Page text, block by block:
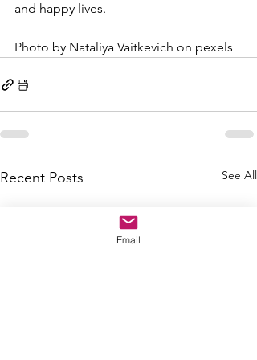
and happy lives.
Photo by Nataliya Vaitkevich on pexels
Recent Posts See All
Email